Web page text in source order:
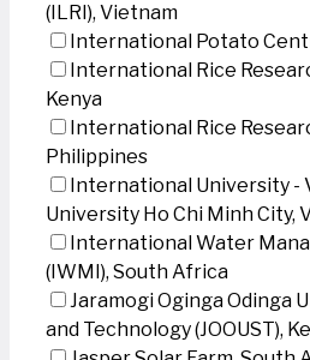
(ILRI), Vietnam
International Potato
International Rice
Kenya
International Rice
Philippines
International University -
University Ho Chi Minh City,
International Water
(IWMI), South Africa
Jaramogi Oginga Odinga
and Technology (JOOUST),